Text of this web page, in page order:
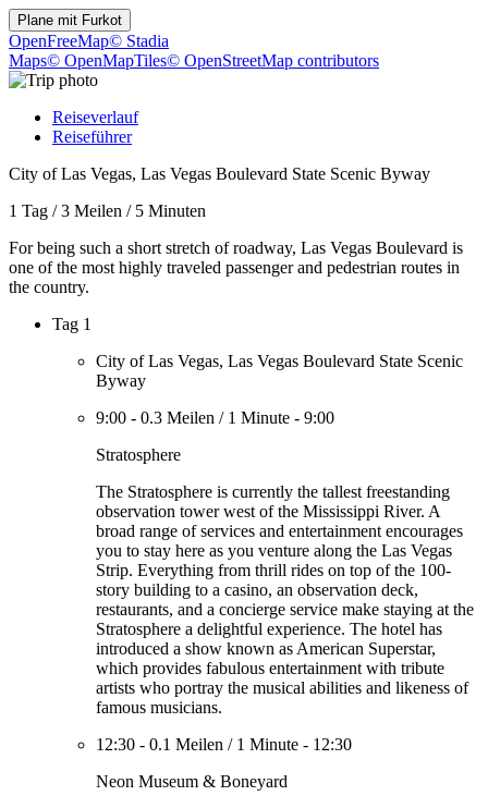
Plane mit Furkot
OpenFreeMap© Stadia
Maps© OpenMapTiles© OpenStreetMap contributors
Reiseverlauf
Reiseführer
City of Las Vegas, Las Vegas Boulevard State Scenic Byway
1 Tag /3 Meilen / 5 Minuten
For being such a short stretch of roadway, Las Vegas Boulevard is
one of the most highly traveled passenger and pedestrian routes in
the country.
Tag 1
City of Las Vegas, Las Vegas Boulevard State Scenic
Byway
9:00 - 0.3 Meilen / 1 Minute - 9:00
Stratosphere
The Stratosphere is currently the tallest freestanding
observation tower west of the Mississippi River. A
broad range of services and entertainment encourages
you to stay here as you venture along the Las Vegas
Strip. Everything from thrill rides on top of the 100-
story building to a casino, an observation deck,
restaurants, and a concierge service make staying at the
Stratosphere a delightful experience. The hotel has
introduced a show known as American Superstar,
which provides fabulous entertainment with tribute
artists who portray the musical abilities and likeness of
famous musicians.
12:30 - 0.1 Meilen / 1 Minute - 12:30
Neon Museum & Boneyard